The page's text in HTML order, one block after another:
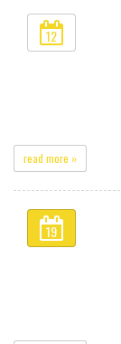
12
read more »
19